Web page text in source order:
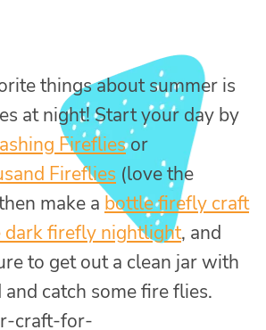
things about summer is
at night! Start your day by
Firefliesor
Fireflies (love the
make a bottle firefly craft
dark firefly nightlight, and
to get out a clean jar with
catch some fire flies.